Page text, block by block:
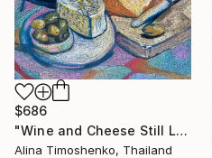
$686
"Wine and Cheese Still Life" Drawing
Alina Timoshenko, Thailand